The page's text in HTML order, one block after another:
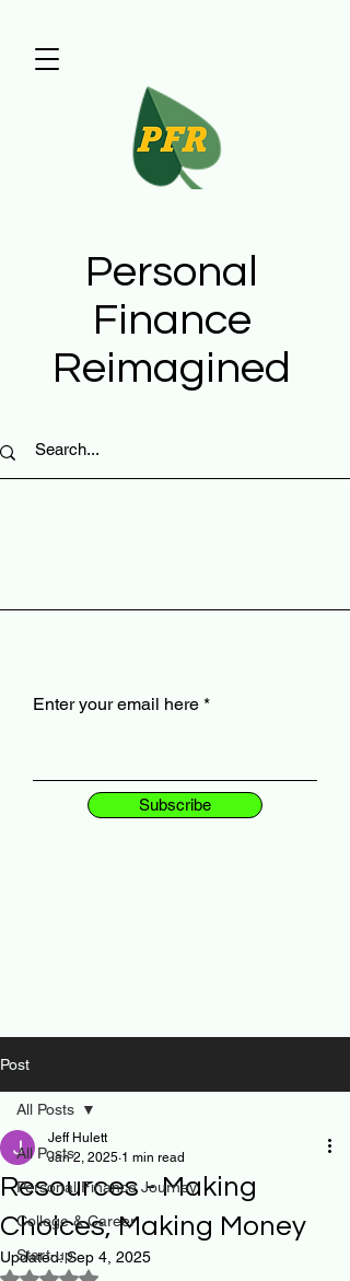
Enter your email here
Subscribe
Personal
Finance
Reimagined
Post
All Posts
Personal Finance Journey
College & Career
Start-up
All Posts
Resources - Making
Choices, Making Money
Jeff Hulett
Jan 2, 2025 1 min read
Updated:Sep 4, 2025